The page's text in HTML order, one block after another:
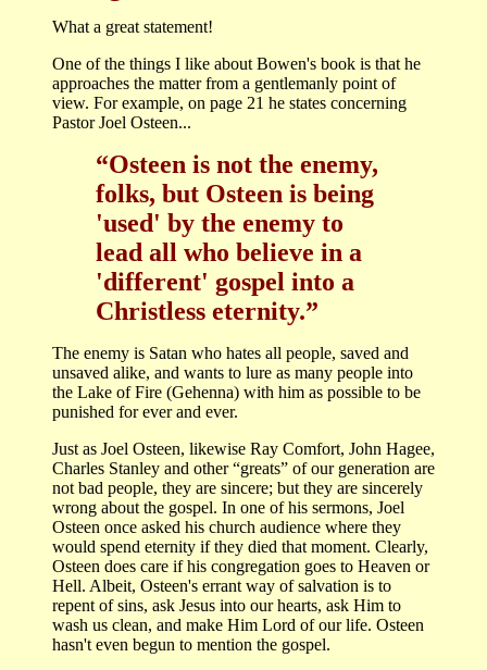
What a great statement!
One of the things I like about Bowen's book is that he
approaches the matter from a gentlemanly point of
view. For example, on page 21 he states concerning
Pastor Joel Osteen...
“Osteen is not the enemy,
folks, but Osteen is being
'used' by the enemy to
lead all who believe in a
'different' gospel into a
Christless eternity.”
The enemy is Satan who hates all people, saved and
unsaved alike, and wants to lure as many people into
the Lake of Fire (Gehenna) with him as possible to be
punished for ever and ever.
Just as Joel Osteen, likewise Ray Comfort, John Hagee,
Charles Stanley and other “greats” of our generation are
not bad people, they are sincere; but they are sincerely
wrong about the gospel. In one of his sermons, Joel
Osteen once asked his church audience where they
would spend eternity if they died that moment. Clearly,
Osteen does care if his congregation goes to Heaven or
Hell. Albeit, Osteen's errant way of salvation is to
repent of sins, ask Jesus into our hearts, ask Him to
wash us clean, and make Him Lord of our life. Osteen
hasn't even begun to mention the gospel.